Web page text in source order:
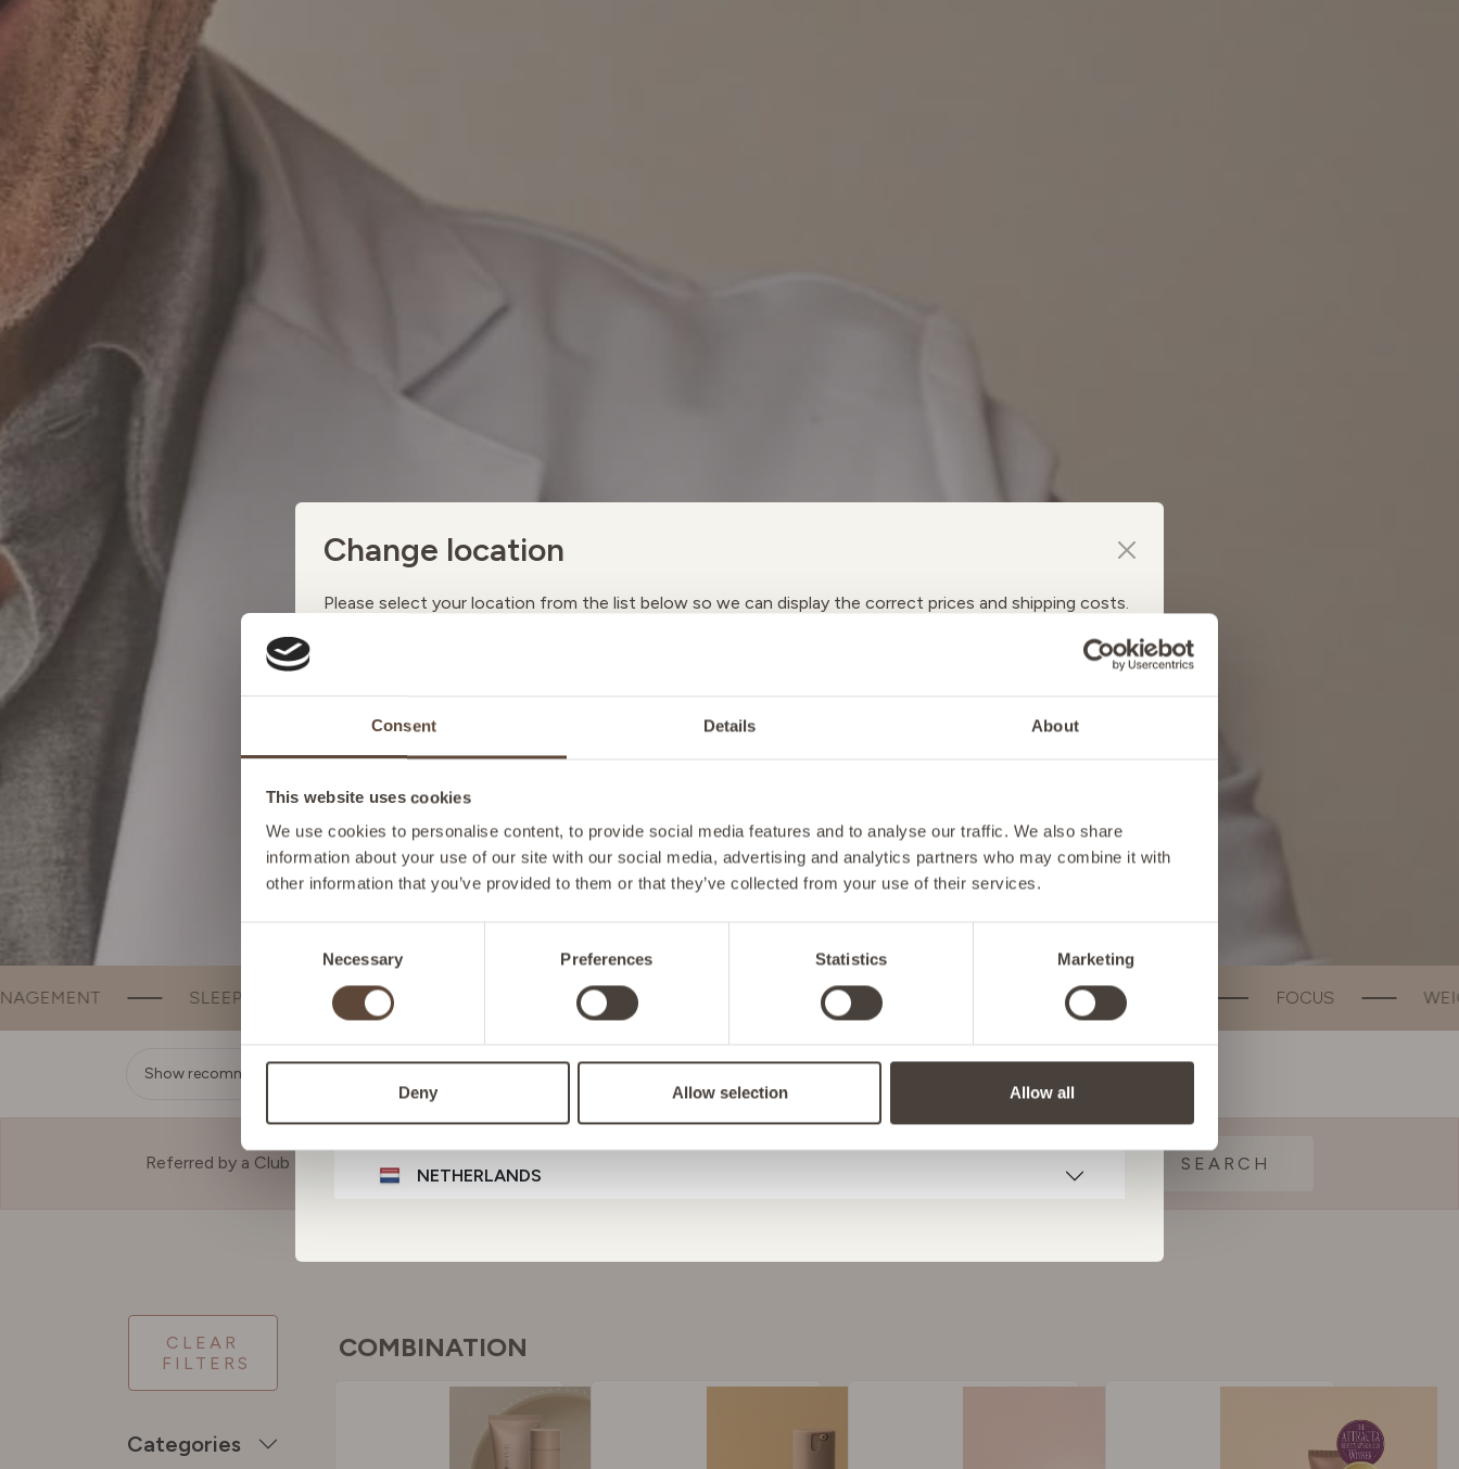
Consent Details About
This website uses cookies
We use cookies to personalise content, to provide social media features and to analyse our traffic. We also share
information about your use of our site with our social media, advertising and analytics partners who may combine it with
other information that you’ve provided to them or that they’ve collected from your use of their services.
Necessary Preferences Statistics Marketing
Deny Allow selection Allow all
BEAUTY BONE & JOINT SUPPORT ENERGY GUT HEALTH FOCUS WEIGHT MANAGEMENT
Show recommendation
Referred by a Club Member? SEARCH
CLEAR
FILTERS
Categories
COMBINATION
Change location
Please select your location from the list below so we can display the correct prices and shipping costs.
BELGIUM
FRANCE
GERMANY
LIECHTENSTEIN
NETHERLANDS
SPAIN
SWEDEN